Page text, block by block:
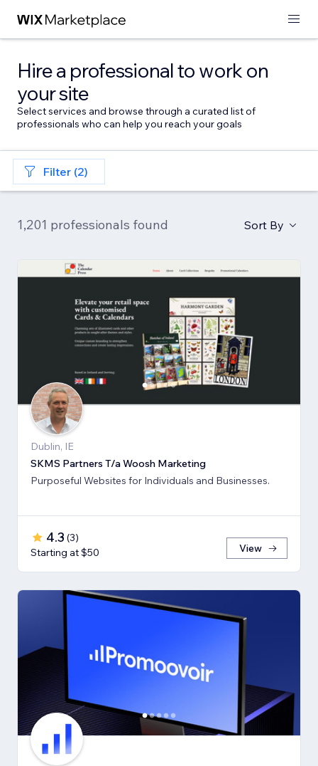
Hire a professional to work on
your site
Select services and browse through a curated list of
professionals who can help you reach your goals
Filter (2)
1,201 professionals found Sort By
Dublin, IE
SKMS Partners T/a Woosh Marketing
Purposeful Websites for Individuals and Businesses.
4.3 (3)
Starting at $50
View